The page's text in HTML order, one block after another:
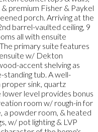
premium Fisher & Paykel
porch. Arriving at the
barrel-vaulted ceiling, 9
all with ensuite
primary suite features
w/ Dekton
accent shelving as
tub. A well-
sink, quartz
level provides bonus
room w/ rough-in for
a powder room, & heated
w/ pot lighting & LVP